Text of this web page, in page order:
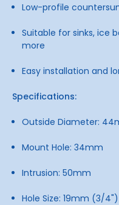
Low-profile
Suitable for sinks, ice
more
Easy installation and
Specifications:
Outside Diameter:
Mount Hole: 34mm
Intrusion: 50mm
Hole Size: 19mm (3/4")